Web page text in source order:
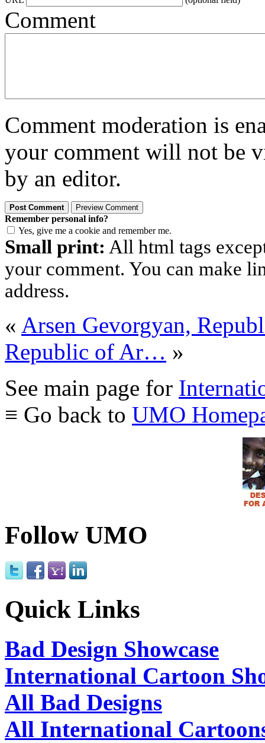
Comment
Comment moderation is
your comment will not be
by an editor.
Remember personal info?
Yes, give me a cookie and remember me.
Small print: All html tags
your comment. You can make
address.
« Arsen Gevorgyan,
Republic of Ar… »
See main page for
≡ Go back to UMO
Follow UMO
Quick Links
Bad Design Showcase
International Cartoon
All Bad Designs
All International